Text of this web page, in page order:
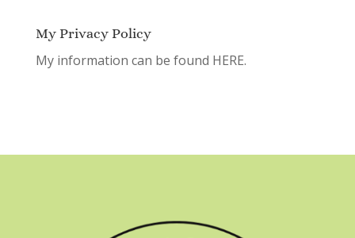
My Privacy Policy
My information can be found HERE.